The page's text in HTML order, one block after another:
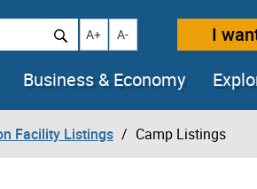
Increase text size
A+ Decrease text size
A- I
Business & Economy
Facility Listings Camp Listings